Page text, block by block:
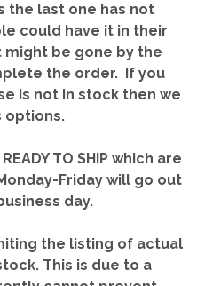
the last one has not
could have it in their
be gone by the
the order. If you
is not in stock then we
options.
TO SHIP which are
Friday will go out
day.
the listing of actual
This is due to a